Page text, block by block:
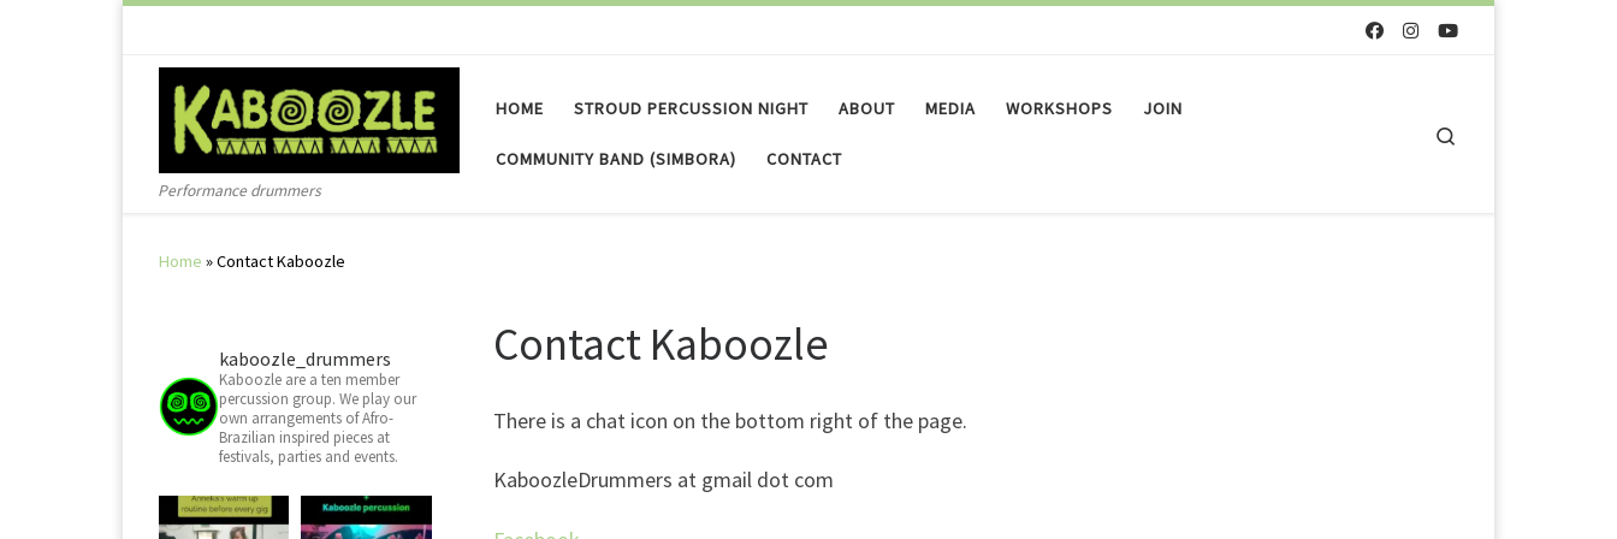
Performance drummers
HOME STROUD PERCUSSION NIGHT ABOUT MEDIA WORKSHOPS JOIN
COMMUNITY BAND (SIMBORA) CONTACT
Home »Contact Kaboozle
Contact Kaboozle
There is a chat icon on the bottom right of the page.
KaboozleDrummers at gmail dot com
kaboozle_drummers
Kaboozle are a ten member
percussion group. We play our
own arrangements of Afro-
Brazilian inspired pieces at
festivals, parties and events.